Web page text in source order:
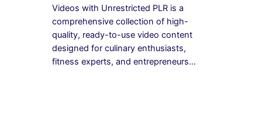
Videos with Unrestricted PLR is a
comprehensive collection of high-
quality, ready-to-use video content
designed for culinary enthusiasts,
fitness experts, and entrepreneurs…